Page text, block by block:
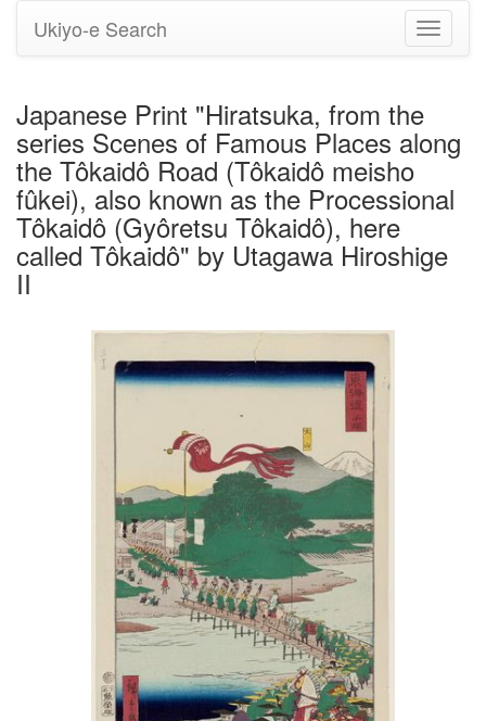
Toggle
Ukiyo-e Search
Japanese Print "Hiratsuka, from the
series Scenes of Famous Places along
the Tôkaidô Road (Tôkaidô meisho
fûkei), also known as the Processional
Tôkaidô (Gyôretsu Tôkaidô), here
called Tôkaidô" by Utagawa Hiroshige
II